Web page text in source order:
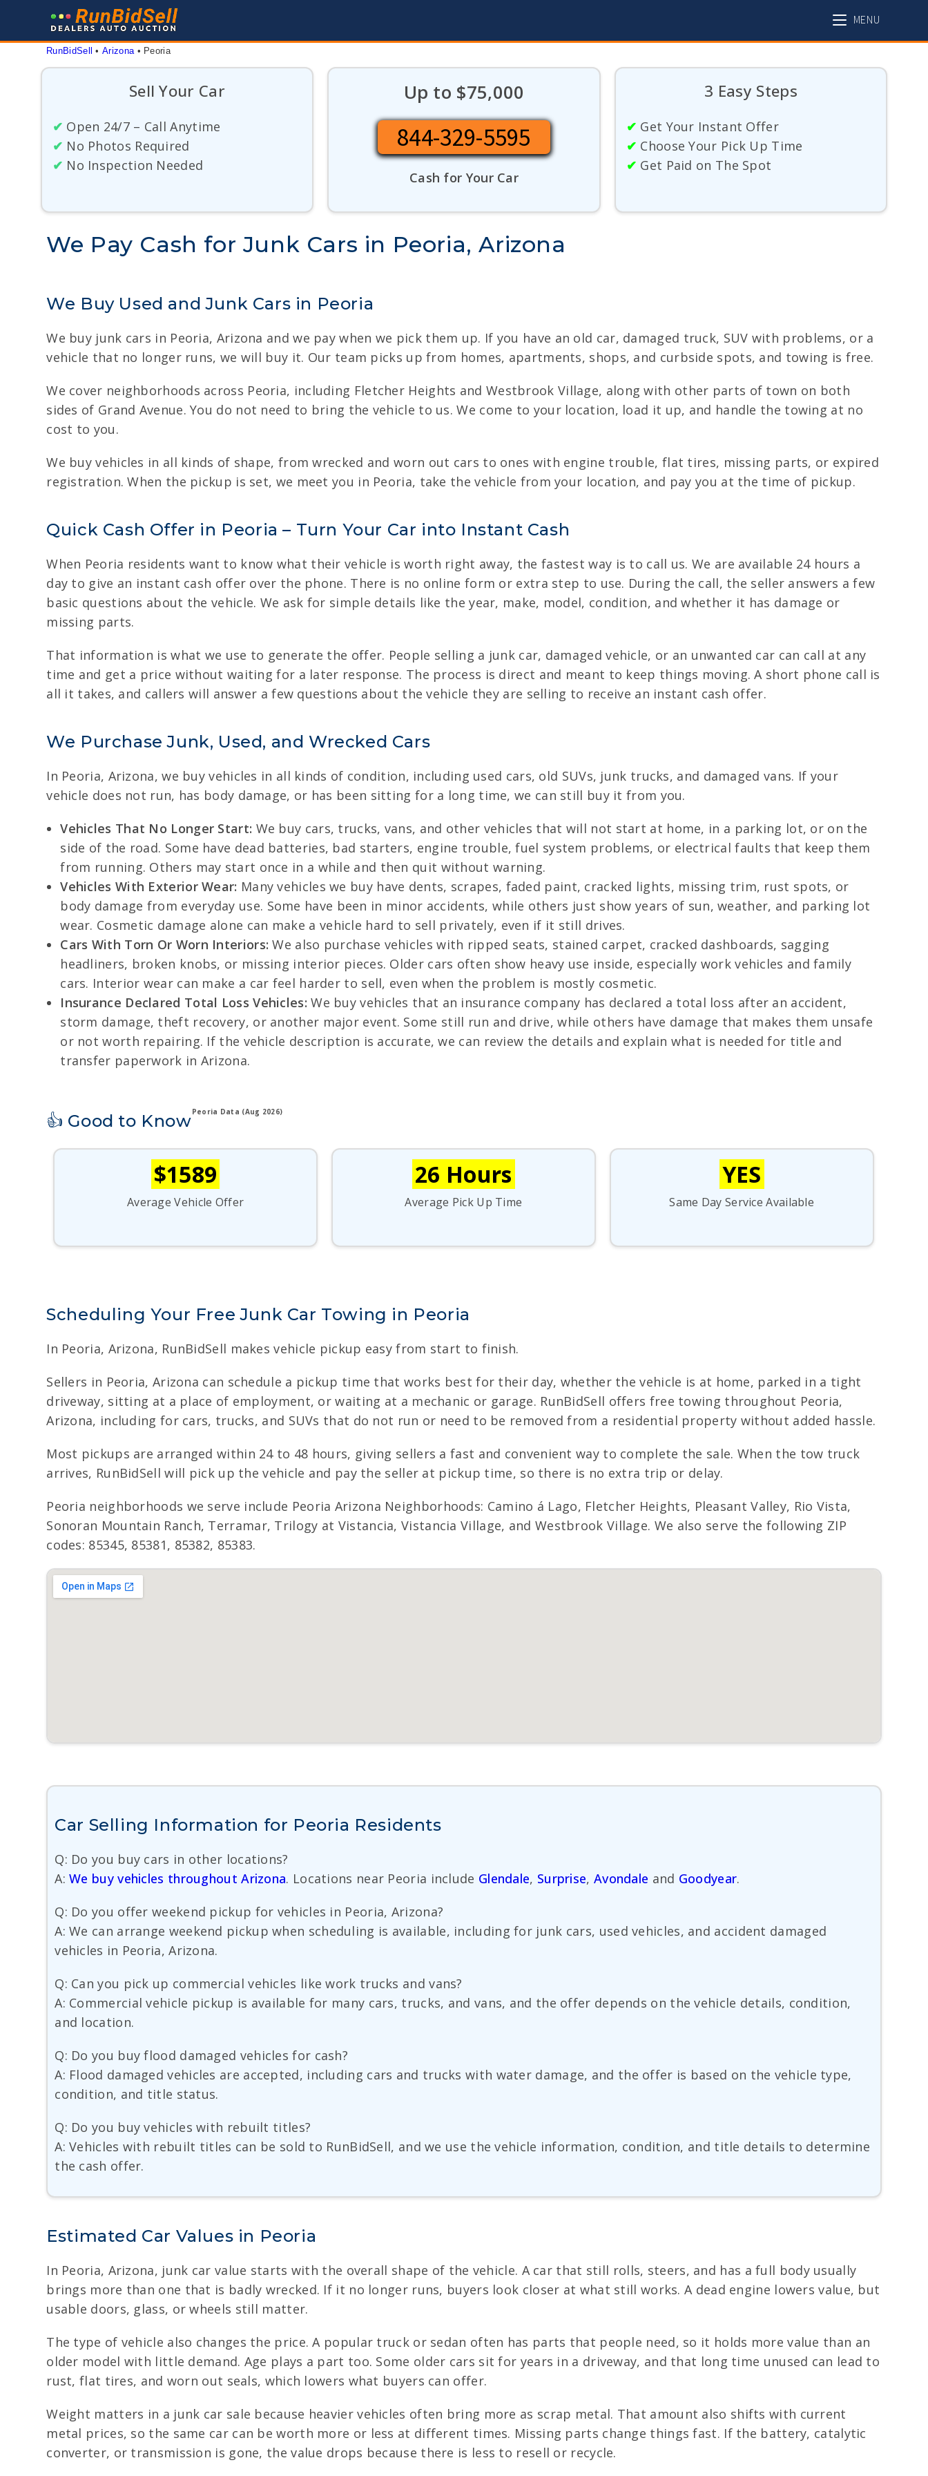
MENU
RunBidSell • Arizona • Peoria
Sell Your Car
✔ Open 24/7 – Call Anytime
✔ No Photos Required
✔ No Inspection Needed
Up to $75,000
844-329-5595
Cash for Your Car
3 Easy Steps
✔ Get Your Instant Offer
✔ Choose Your Pick Up Time
✔ Get Paid on The Spot
We Pay Cash for Junk Cars in Peoria, Arizona
We Buy Used and Junk Cars in Peoria
We buy junk cars in Peoria, Arizona and we pay when we pick them up. If you have an old car, damaged truck, SUV with problems, or a
vehicle that no longer runs, we will buy it. Our team picks up from homes, apartments, shops, and curbside spots, and towing is free.
We cover neighborhoods across Peoria, including Fletcher Heights and Westbrook Village, along with other parts of town on both
sides of Grand Avenue. You do not need to bring the vehicle to us. We come to your location, load it up, and handle the towing at no
cost to you.
We buy vehicles in all kinds of shape, from wrecked and worn out cars to ones with engine trouble, flat tires, missing parts, or expired
registration. When the pickup is set, we meet you in Peoria, take the vehicle from your location, and pay you at the time of pickup.
Quick Cash Offer in Peoria – Turn Your Car into Instant Cash
When Peoria residents want to know what their vehicle is worth right away, the fastest way is to call us. We are available 24 hours a
day to give an instant cash offer over the phone. There is no online form or extra step to use. During the call, the seller answers a few
basic questions about the vehicle. We ask for simple details like the year, make, model, condition, and whether it has damage or
missing parts.
That information is what we use to generate the offer. People selling a junk car, damaged vehicle, or an unwanted car can call at any
time and get a price without waiting for a later response. The process is direct and meant to keep things moving. A short phone call is
all it takes, and callers will answer a few questions about the vehicle they are selling to receive an instant cash offer.
We Purchase Junk, Used, and Wrecked Cars
In Peoria, Arizona, we buy vehicles in all kinds of condition, including used cars, old SUVs, junk trucks, and damaged vans. If your
vehicle does not run, has body damage, or has been sitting for a long time, we can still buy it from you.
Vehicles That No Longer Start: We buy cars, trucks, vans, and other vehicles that will not start at home, in a parking lot, or on the
side of the road. Some have dead batteries, bad starters, engine trouble, fuel system problems, or electrical faults that keep them
from running. Others may start once in a while and then quit without warning.
Vehicles With Exterior Wear: Many vehicles we buy have dents, scrapes, faded paint, cracked lights, missing trim, rust spots, or
body damage from everyday use. Some have been in minor accidents, while others just show years of sun, weather, and parking lot
wear. Cosmetic damage alone can make a vehicle hard to sell privately, even if it still drives.
Cars With Torn Or Worn Interiors: We also purchase vehicles with ripped seats, stained carpet, cracked dashboards, sagging
headliners, broken knobs, or missing interior pieces. Older cars often show heavy use inside, especially work vehicles and family
cars. Interior wear can make a car feel harder to sell, even when the problem is mostly cosmetic.
Insurance Declared Total Loss Vehicles: We buy vehicles that an insurance company has declared a total loss after an accident,
storm damage, theft recovery, or another major event. Some still run and drive, while others have damage that makes them unsafe
or not worth repairing. If the vehicle description is accurate, we can review the details and explain what is needed for title and
transfer paperwork in Arizona.
👍 Good to KnowPeoria Data (Aug 2026)
$1589
Average Vehicle Offer
26 Hours
Average Pick Up Time
YES
Same Day Service Available
Scheduling Your Free Junk Car Towing in Peoria
In Peoria, Arizona, RunBidSell makes vehicle pickup easy from start to finish.
Sellers in Peoria, Arizona can schedule a pickup time that works best for their day, whether the vehicle is at home, parked in a tight
driveway, sitting at a place of employment, or waiting at a mechanic or garage. RunBidSell offers free towing throughout Peoria,
Arizona, including for cars, trucks, and SUVs that do not run or need to be removed from a residential property without added hassle.
Most pickups are arranged within 24 to 48 hours, giving sellers a fast and convenient way to complete the sale. When the tow truck
arrives, RunBidSell will pick up the vehicle and pay the seller at pickup time, so there is no extra trip or delay.
Peoria neighborhoods we serve include Peoria Arizona Neighborhoods: Camino á Lago, Fletcher Heights, Pleasant Valley, Rio Vista,
Sonoran Mountain Ranch, Terramar, Trilogy at Vistancia, Vistancia Village, and Westbrook Village. We also serve the following ZIP
codes: 85345, 85381, 85382, 85383.
Car Selling Information for Peoria Residents
Q: Do you buy cars in other locations?
A:We buy vehicles throughout Arizona. Locations near Peoria include Glendale, Surprise, Avondale and Goodyear.
Q: Do you offer weekend pickup for vehicles in Peoria, Arizona?
A: We can arrange weekend pickup when scheduling is available, including for junk cars, used vehicles, and accident damaged
vehicles in Peoria, Arizona.
Q: Can you pick up commercial vehicles like work trucks and vans?
A: Commercial vehicle pickup is available for many cars, trucks, and vans, and the offer depends on the vehicle details, condition,
and location.
Q: Do you buy flood damaged vehicles for cash?
A: Flood damaged vehicles are accepted, including cars and trucks with water damage, and the offer is based on the vehicle type,
condition, and title status.
Q: Do you buy vehicles with rebuilt titles?
A: Vehicles with rebuilt titles can be sold to RunBidSell, and we use the vehicle information, condition, and title details to determine
the cash offer.
Estimated Car Values in Peoria
In Peoria, Arizona, junk car value starts with the overall shape of the vehicle. A car that still rolls, steers, and has a full body usually
brings more than one that is badly wrecked. If it no longer runs, buyers look closer at what still works. A dead engine lowers value, but
usable doors, glass, or wheels still matter.
The type of vehicle also changes the price. A popular truck or sedan often has parts that people need, so it holds more value than an
older model with little demand. Age plays a part too. Some older cars sit for years in a driveway, and that long time unused can lead to
rust, flat tires, and worn out seals, which lowers what buyers can offer.
Weight matters in a junk car sale because heavier vehicles often bring more as scrap metal. That amount also shifts with current
metal prices, so the same car can be worth more or less at different times. Missing parts change things fast. If the battery, catalytic
converter, or transmission is gone, the value drops because there is less to resell or recycle.